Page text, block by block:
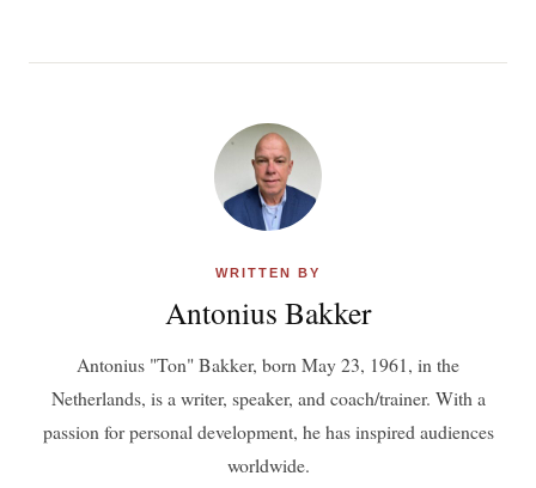
WRITTEN BY
Antonius Bakker
Antonius "Ton" Bakker, born May 23, 1961, in the
Netherlands, is a writer, speaker, and coach/trainer. With a
passion for personal development, he has inspired audiences
worldwide.